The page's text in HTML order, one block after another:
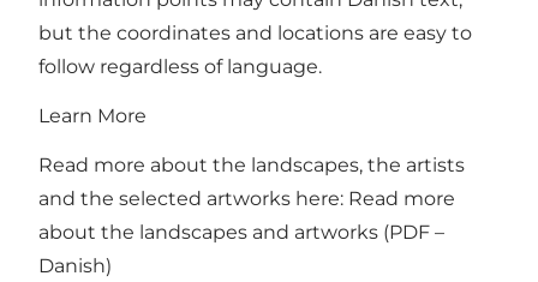
but the coordinates and locations are easy to
follow regardless of language.
Learn More
Read more about the landscapes, the artists
and the selected artworks here: Read more
about the landscapes and artworks (PDF –
Danish)